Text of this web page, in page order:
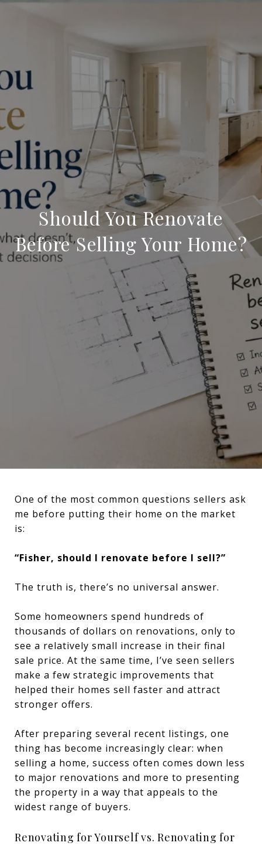
Should You Renovate
Before Selling Your Home?
One of the most common questions sellers ask
me before putting their home on the market
is:
“Fisher, should I renovate before I sell?”
The truth is, there’s no universal answer.
Some homeowners spend hundreds of
thousands of dollars on renovations, only to
see a relatively small increase in their final
sale price. At the same time, I’ve seen sellers
make a few strategic improvements that
helped their homes sell faster and attract
stronger offers.
After preparing several recent listings, one
thing has become increasingly clear: when
selling a home, success often comes down less
to major renovations and more to presenting
the property in a way that appeals to the
widest range of buyers.
Renovating for Yourself vs. Renovating for